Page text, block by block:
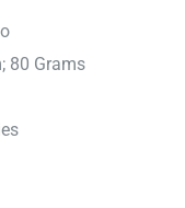
: ‎ No
0.5 cm; 80 Grams